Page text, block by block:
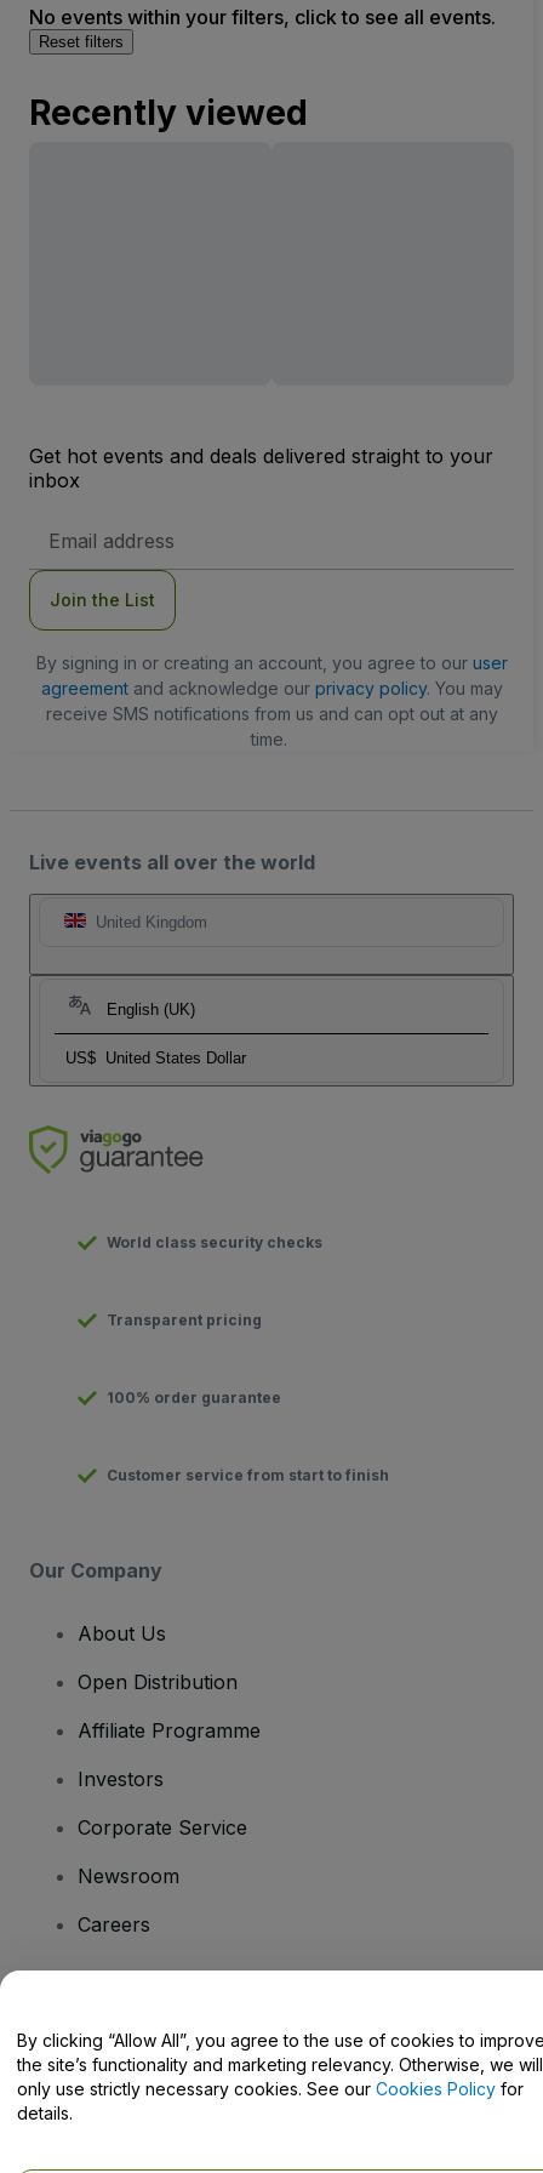
No events within your filters, click to see all events.
Reset filters
Recently viewed
Get hot events and deals delivered straight to your
inbox
Address
Join the List
By signing in or creating an account, you agree to our user
agreementand acknowledge our privacy policy. You may
receive SMS notifications from us and can opt out at any
time.
Live events all over the world
United Kingdom
English (UK)
US$ United States Dollar
World class security checks
Transparent pricing
100% order guarantee
Customer service from start to finish
Our Company
About Us
Open Distribution
Affiliate Programme
Investors
Corporate Service
Newsroom
Careers
Help Centre / Contact Us
By clicking “Allow All”, you agree to the use of cookies to
the site’s functionality and marketing relevancy. Otherwise, we will
only use strictly necessary cookies. See our Cookies Policy for
details.